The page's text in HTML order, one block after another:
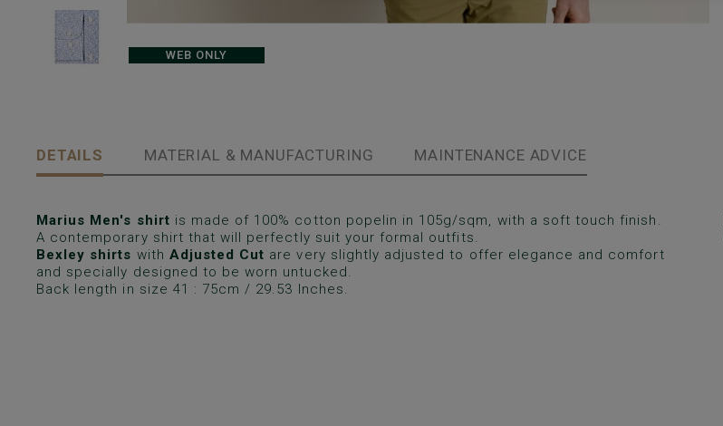
WEB ONLY
DETAILS MATERIAL & MANUFACTURING MAINTENANCE ADVICE
Marius Men's shirt is made of 100% cotton popelin in 105g/sqm, with a soft touch finish.
A contemporary shirt that will perfectly suit your formal outfits.
Bexley shirts with Adjusted Cut are very slightly adjusted to offer elegance and comfort
and specially designed to be worn untucked.
Back length in size 41 : 75cm / 29.53 Inches.